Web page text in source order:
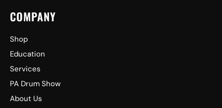
COMPANY
Shop
Education
Services
PA Drum Show
About Us